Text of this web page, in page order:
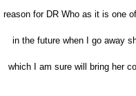
reason for DR Who as it is one
in the future when I go away
which I am sure will bring her